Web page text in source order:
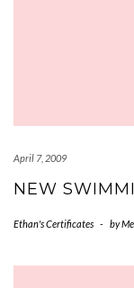
April 7, 2009
NEW
Ethan's Certificates - by